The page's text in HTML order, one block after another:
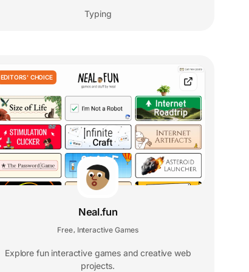
Typing
EDITORS' CHOICE
Neal.fun
Free, Interactive Games
Explore fun interactive games and creative web
projects.